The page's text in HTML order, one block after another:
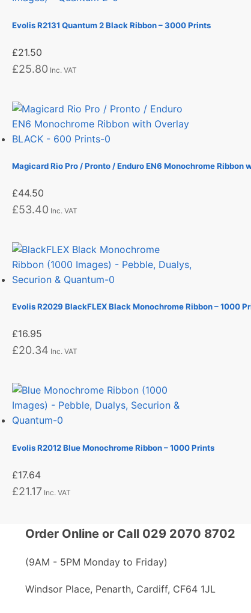
Evolis R2131 Quantum 2 Black Ribbon – 3000 Prints
£21.50
£25.80 Inc. VAT
Magicard Rio Pro / Pronto / Enduro EN6 Monochrome Ribbon
£44.50
£53.40 Inc. VAT
Evolis R2029 BlackFLEX Black Monochrome Ribbon – 1000
£16.95
£20.34 Inc. VAT
Evolis R2012 Blue Monochrome Ribbon – 1000 Prints
£17.64
£21.17 Inc. VAT
Order Online or Call 029 2070 8702
(9AM - 5PM Monday to Friday)
Windsor Place, Penarth, Cardiff, CF64 1JL